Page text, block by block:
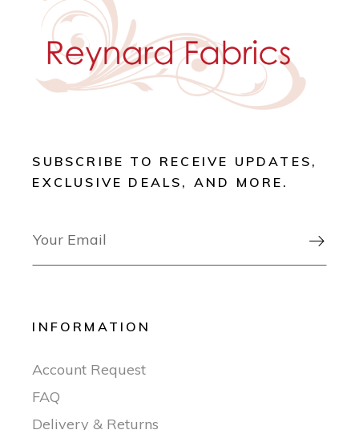
SUBSCRIBE TO RECEIVE UPDATES,
EXCLUSIVE DEALS, AND MORE.

INFORMATION
Account Request
FAQ
Delivery & Returns